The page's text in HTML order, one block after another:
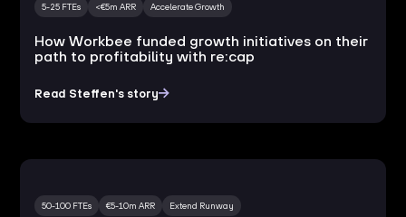
5-25 FTEs <€5m ARR Accelerate Growth
How Workbee funded growth initiatives on their
path to profitability with re:cap
Read Steffen's story
50-100 FTEs €5-10m ARR Extend Runway